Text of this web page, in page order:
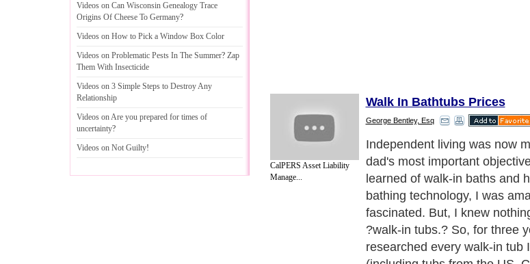
Videos on Can Wisconsin Genealogy Trace
Origins Of Cheese To Germany?
Videos on How to Pick a Window Box Color
Videos on Problematic Pests In The Summer? Zap
Them With Insecticide
Videos on 3 Simple Steps to Destroy Any
Relationship
Videos on Are you prepared for times of
uncertainty?
Videos on Not Guilty!
CalPERS Asset Liability
Manage...
Walk In Bathtubs Prices
George Bentley, Esq
What makes it so hard for
safely buy a walk-in tub in
jungle??
Next Paragraph..
Family Guide to|Travel & Vacations |Information on
EditorialToday Relationship Advice has 2 sub sections. Such as Family Relationship and